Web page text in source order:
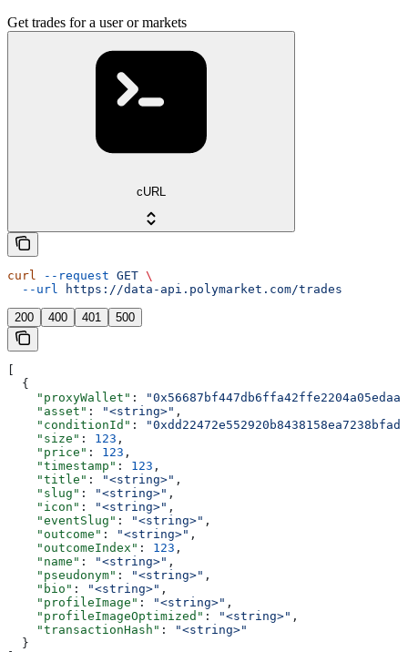
Get trades for a user or markets
cURL
curl --request GET \
  --url
https://data-api.polymarket.com/trades
200 400 401 500
  {
    "proxyWallet"
:
    "asset"
: "<string>" ,
    "conditionId"
:
    "size"
: 123 ,
    "price"
: 123 ,
    "timestamp"
: 123 ,
    "title"
: "<string>" ,
    "slug"
: "<string>" ,
    "icon"
: "<string>" ,
    "eventSlug"
: "<string>" ,
    "outcome"
: "<string>" ,
    "outcomeIndex"
: 123 ,
    "name"
: "<string>" ,
    "pseudonym"
: "<string>" ,
    "bio"
: "<string>" ,
    "profileImage"
: "<string>" ,
    "profileImageOptimized"
: "<string>" ,
    "transactionHash"
:
"<string>"
  }